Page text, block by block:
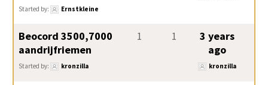
Started by: Ernstkleine
Beocord 3500,7000
aandrijfriemen
Started by: kronzilla
1 1
3 years
ago
kronzilla